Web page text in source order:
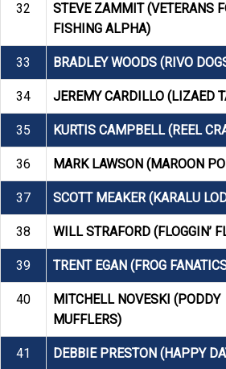
32
STEVE ZAMMIT (VETERANS
FISHING ALPHA)
33 BRADLEY WOODS (RIVO
34 JEREMY CARDILLO (LIZAED
35 KURTIS CAMPBELL (REEL
36 MARK LAWSON (MAROON
37 SCOTT MEAKER (KARALU
38 WILL STRAFORD (FLOGGIN’
39 TRENT EGAN (FROG
40
MITCHELL NOVESKI (PODDY
MUFFLERS)
41 DEBBIE PRESTON (HAPPY